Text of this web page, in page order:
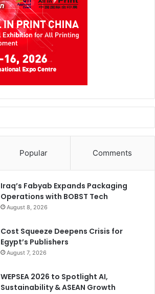
Popular Comments
Iraq’s Fabyab Expands Packaging
Operations with BOBST Tech
August 8, 2026
Cost Squeeze Deepens Crisis for
Egypt’s Publishers
August 7, 2026
WEPSEA 2026 to Spotlight AI,
Sustainability & ASEAN Growth